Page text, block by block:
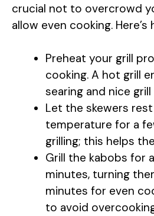
crucial not to overcrowd
allow even cooking.
Preheat your grill
cooking. A hot grill
searing and nice grill
Let the skewers
temperature for a
grilling; this helps
Grill the kabobs for
minutes, turning
minutes for even
to avoid